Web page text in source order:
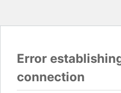
Error
connection